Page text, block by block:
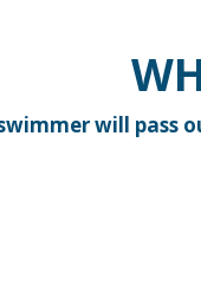
will pass